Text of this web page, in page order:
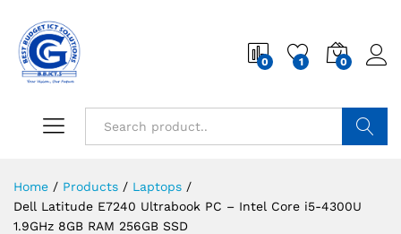
0 1 0
Home / Products / Laptops /
Dell Latitude E7240 Ultrabook PC – Intel Core i5-4300U
1.9GHz 8GB RAM 256GB SSD